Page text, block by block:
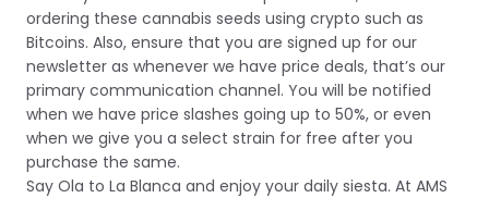
ordering these cannabis seeds using crypto such as
Bitcoins. Also, ensure that you are signed up for our
newsletter as whenever we have price deals, that’s our
primary communication channel. You will be notified
when we have price slashes going up to 50%, or even
when we give you a select strain for free after you
purchase the same.
Say Ola to La Blanca and enjoy your daily siesta. At AMS